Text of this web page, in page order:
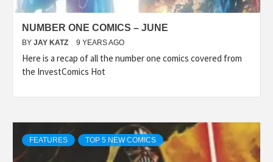
NUMBER ONE COMICS – JUNE
BY JAY KATZ 9 YEARS AGO
Here is a recap of all the number one comics covered from
the InvestComics Hot
FEATURES TOP 5 NEW COMICS